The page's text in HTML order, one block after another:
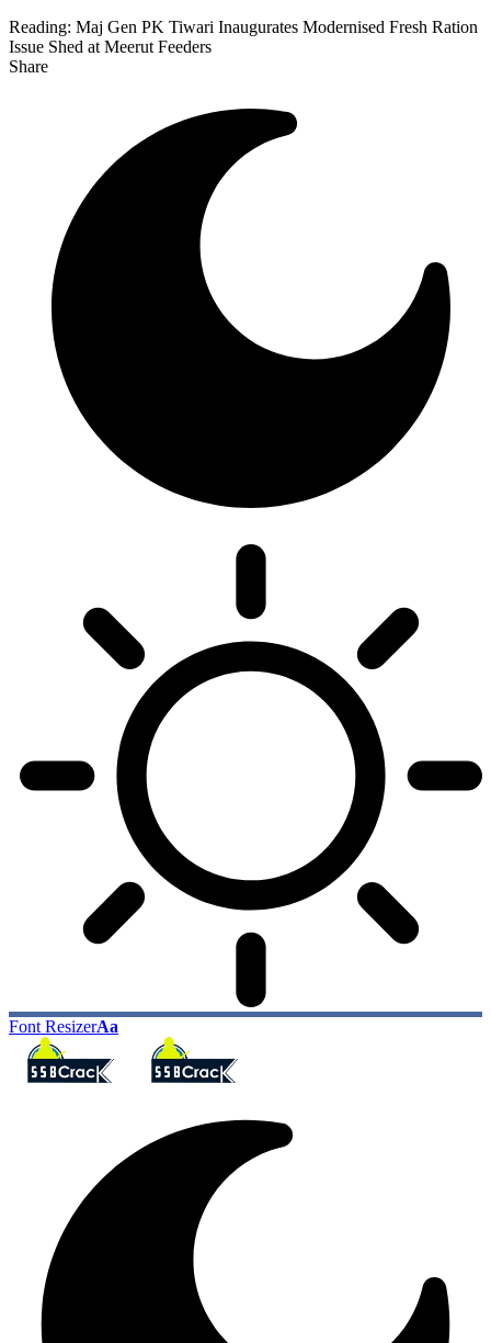
Reading: Maj Gen PK Tiwari Inaugurates Modernised Fresh Ration
Issue Shed at Meerut Feeders
Share
Font ResizerAa